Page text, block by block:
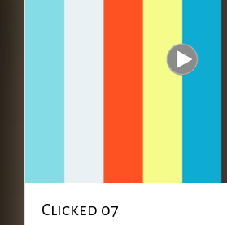
Clicked 07